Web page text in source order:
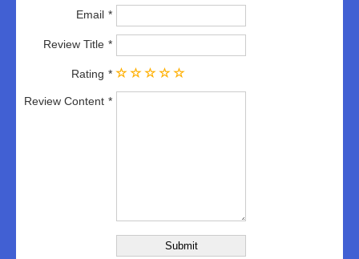
Email
Review Title
Rating
Review Content